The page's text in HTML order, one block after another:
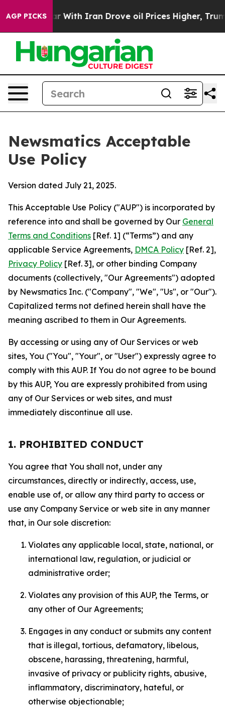
AGP PICKS
As war With Iran Drove oil Prices Higher, Trump
Newsmatics Acceptable
Use Policy
Version dated July 21, 2025.
This Acceptable Use Policy ("AUP") is incorporated by
reference into and shall be governed by Our General
Terms and Conditions [Ref. 1] (“Terms”) and any
applicable Service Agreements, DMCA Policy [Ref. 2],
Privacy Policy [Ref. 3], or other binding Company
documents (collectively, "Our Agreements") adopted
by Newsmatics Inc. ("Company", "We", "Us", or "Our").
Capitalized terms not defined herein shall have the
meaning ascribed to them in Our Agreements.
By accessing or using any of Our Services or web
sites, You ("You", "Your", or "User") expressly agree to
comply with this AUP. If You do not agree to be bound
by this AUP, You are expressly prohibited from using
any of Our Services or web sites, and must
immediately discontinue all use.
1. PROHIBITED CONDUCT
You agree that You shall not, under any
circumstances, directly or indirectly, access, use,
enable use of, or allow any third party to access or
use any Company Service or web site in any manner
that, in Our sole discretion:
Violates any applicable local, state, national, or
international law, regulation, or judicial or
administrative order;
Violates any provision of this AUP, the Terms, or
any other of Our Agreements;
Engages in any conduct or submits any content
that is illegal, tortious, defamatory, libelous,
obscene, harassing, threatening, harmful,
invasive of privacy or publicity rights, abusive,
inflammatory, discriminatory, hateful, or
otherwise objectionable;